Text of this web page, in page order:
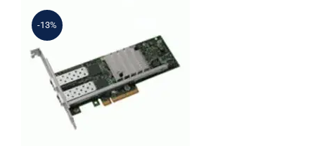
-13%
Intel E68793-002 10GbE Dual Port
Server Adapter